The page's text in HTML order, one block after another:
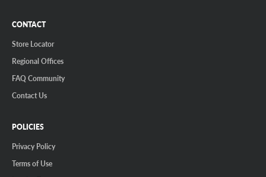
CONTACT
Store Locator
Regional Offices
FAQ Community
Contact Us
POLICIES
Privacy Policy
Terms of Use